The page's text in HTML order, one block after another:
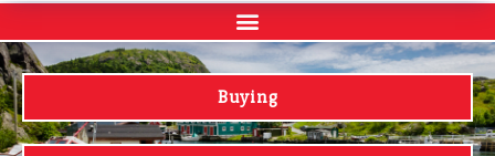
Buying